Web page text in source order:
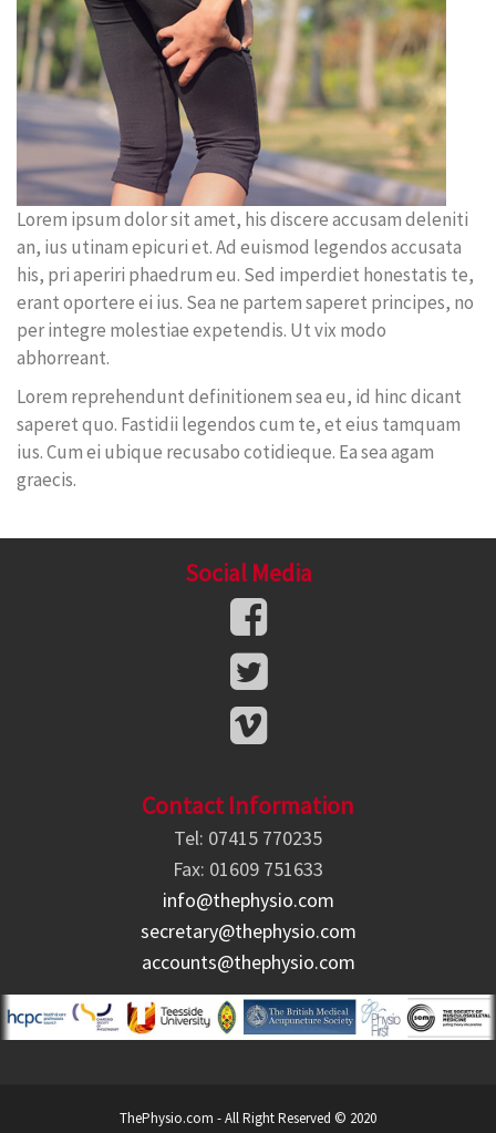
Lorem ipsum dolor sit amet, his discere accusam deleniti
an, ius utinam epicuri et. Ad euismod legendos accusata
his, pri aperiri phaedrum eu. Sed imperdiet honestatis te,
erant oportere ei ius. Sea ne partem saperet principes, no
per integre molestiae expetendis. Ut vix modo
abhorreant.
Lorem reprehendunt definitionem sea eu, id hinc dicant
saperet quo. Fastidii legendos cum te, et eius tamquam
ius. Cum ei ubique recusabo cotidieque. Ea sea agam
graecis.
Social Media
Contact Information
Tel: 07415 770235
Fax: 01609 751633
info@thephysio.com
secretary@thephysio.com
accounts@thephysio.com
ThePhysio.com - All Right Reserved © 2020